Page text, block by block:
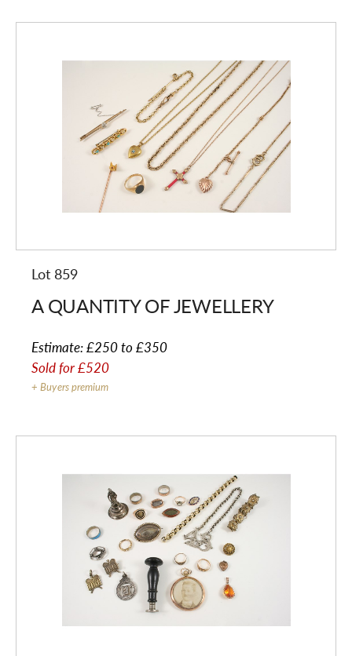
Lot 859
A QUANTITY OF JEWELLERY
Estimate:£250 to £350
Sold for£520
+ Buyers premium